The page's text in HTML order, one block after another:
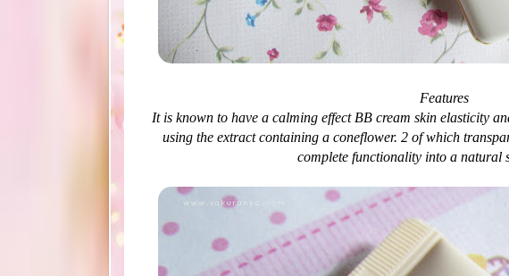
Features
It is known to have a calming effect BB cream skin elasticity
using the extract containing a coneflower. 2 of which
complete functionality into a natural